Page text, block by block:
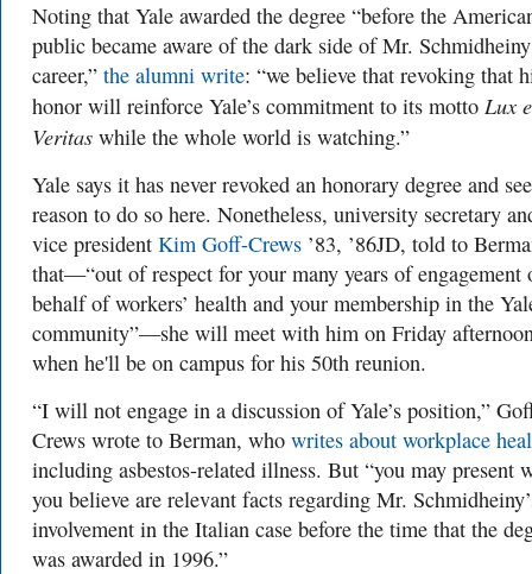
Noting that Yale awarded the degree “before the
public became aware of the dark side of Mr.
career,” the alumni write: “we believe that revoking that
honor will reinforce Yale’s commitment to its motto Lux
Veritas while the whole world is watching.”
Yale says it has never revoked an honorary degree and
reason to do so here. Nonetheless, university secretary
vice president Kim Goff-Crews ’83, ’86JD, told to
that—“out of respect for your many years of engagement
behalf of workers’ health and your membership in the
community”—she will meet with him on Friday
when he'll be on campus for his 50th reunion.
“I will not engage in a discussion of Yale’s position,”
Crews wrote to Berman, who writes about workplace
including asbestos-related illness. But “you may present
you believe are relevant facts regarding Mr.
involvement in the Italian case before the time that the
was awarded in 1996.”